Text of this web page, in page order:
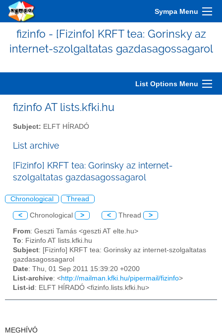
Sympa Menu
fizinfo - [Fizinfo] KRFT tea: Gorinsky az
internet-szolgaltatas gazdasagossagarol
List Options Menu
fizinfo AT lists.kfki.hu
Subject: ELFT HÍRADÓ
List archive
[Fizinfo] KRFT tea: Gorinsky az internet-
szolgaltatas gazdasagossagarol
Chronological Thread
< Chronological > < Thread >
From: Geszti Tamás <geszti AT elte.hu>
To: Fizinfo AT lists.kfki.hu
Subject: [Fizinfo] KRFT tea: Gorinsky az internet-szolgaltatas
gazdasagossagarol
Date: Thu, 01 Sep 2011 15:39:20 +0200
List-archive: <http://mailman.kfki.hu/pipermail/fizinfo>
List-id : ELFT HÍRADÓ <fizinfo.lists.kfki.hu>
MEGHÍVÓ